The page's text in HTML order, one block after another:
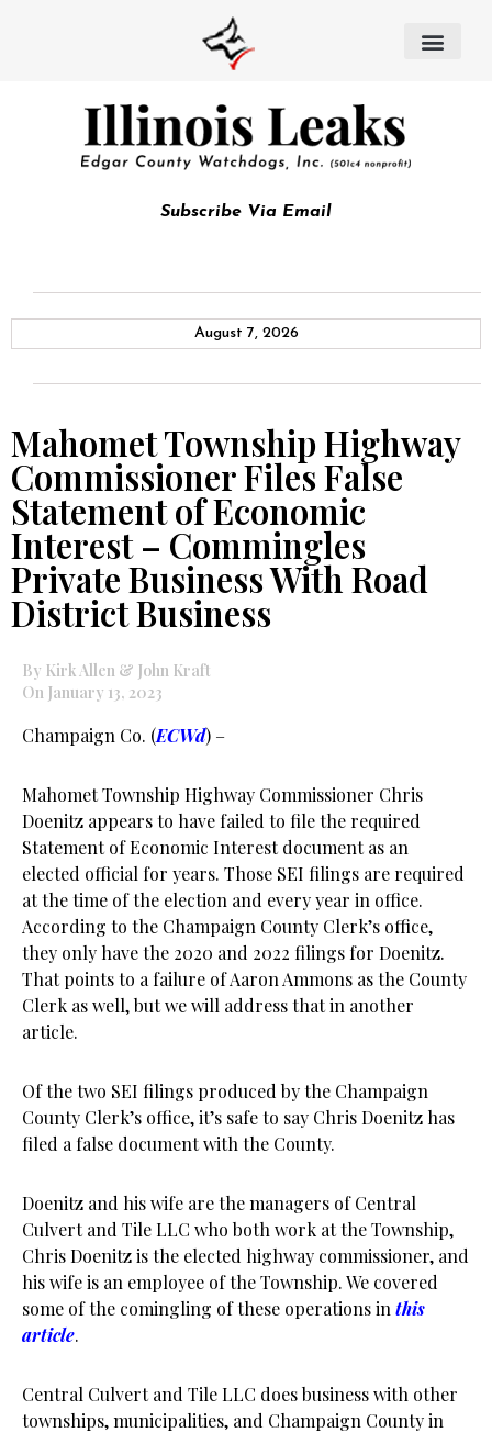
Subscribe Via Email
August 7, 2026
Mahomet Township Highway
Commissioner Files False
Statement of Economic
Interest – Commingles
Private Business With Road
District Business
By Kirk Allen & John Kraft
On January 13, 2023
Champaign Co. (ECWd) –
Mahomet Township Highway Commissioner Chris
Doenitz appears to have failed to file the required
Statement of Economic Interest document as an
elected official for years. Those SEI filings are required
at the time of the election and every year in office.
According to the Champaign County Clerk’s office,
they only have the 2020 and 2022 filings for Doenitz.
That points to a failure of Aaron Ammons as the County
Clerk as well, but we will address that in another
article.
Of the two SEI filings produced by the Champaign
County Clerk’s office, it’s safe to say Chris Doenitz has
filed a false document with the County.
Doenitz and his wife are the managers of Central
Culvert and Tile LLC who both work at the Township,
Chris Doenitz is the elected highway commissioner, and
his wife is an employee of the Township. We covered
some of the comingling of these operations in this
article.
Central Culvert and Tile LLC does business with other
townships, municipalities, and Champaign County in